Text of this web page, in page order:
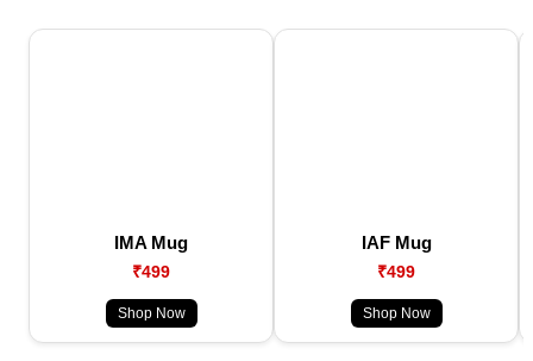
IMA Mug
₹499
Shop Now
IAF Mug
₹499
Shop Now